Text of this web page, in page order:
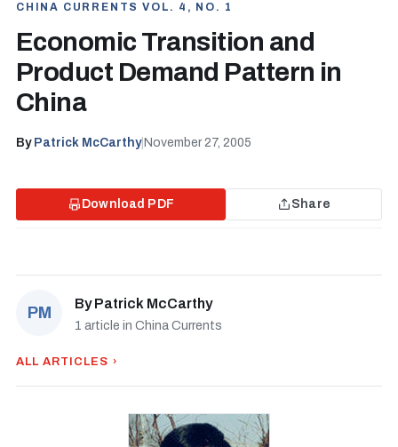
CHINA CURRENTS VOL. 4, NO. 1
Economic Transition and
Product Demand Pattern in
China
By Patrick McCarthy| November 27, 2005
Download PDF Share
PM
ByPatrick McCarthy
1 article in China Currents
ALL ARTICLES ›